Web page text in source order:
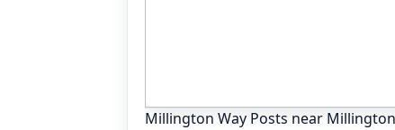
Millington Way Posts near